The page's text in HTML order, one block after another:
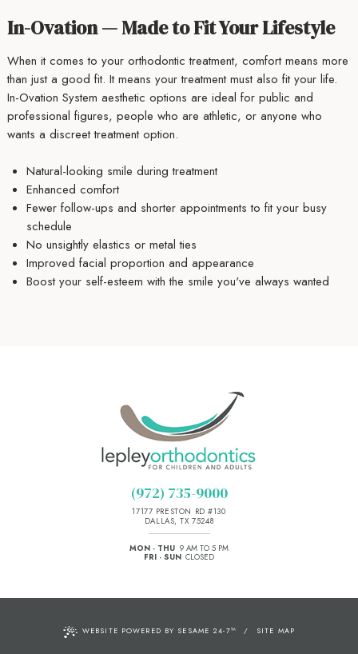
In-Ovation — Made to Fit Your Lifestyle
When it comes to your orthodontic treatment, comfort means more
than just a good fit. It means your treatment must also fit your life.
In-Ovation System aesthetic options are ideal for public and
professional figures, people who are athletic, or anyone who
wants a discreet treatment option.
Natural-looking smile during treatment
Enhanced comfort
Fewer follow-ups and shorter appointments to fit your busy
schedule
No unsightly elastics or metal ties
Improved facial proportion and appearance
Boost your self-esteem with the smile you've always wanted
(972) 735-9000
17177 PRESTON RD #130
DALLAS, TX 75248
MON - THU 9 AM TO 5 PM
FRI - SUN CLOSED
WEBSITE POWERED BY SESAME 24-7™ / SITE MAP